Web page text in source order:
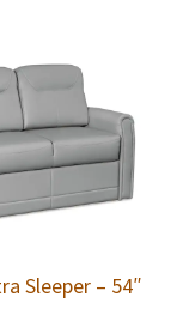
Sleeper – 54″